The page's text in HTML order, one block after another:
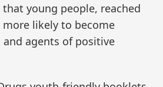
young people, reached
more likely to become
agents of positive